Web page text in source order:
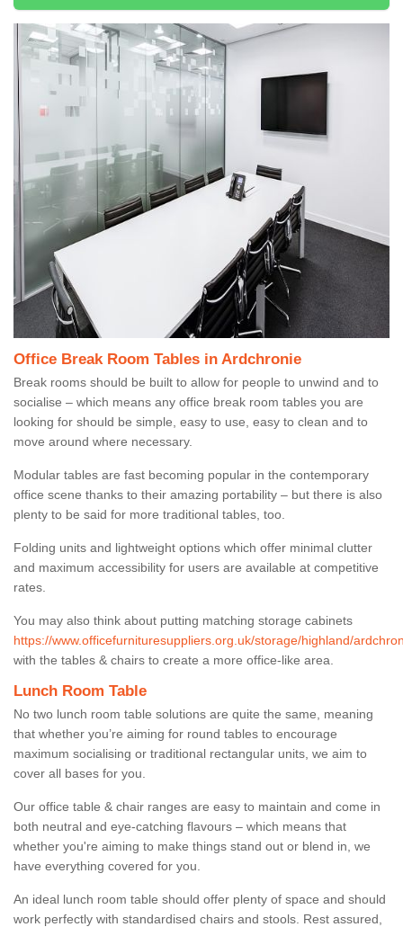
Office Break Room Tables in Ardchronie
Break rooms should be built to allow for people to unwind and to
socialise – which means any office break room tables you are
looking for should be simple, easy to use, easy to clean and to
move around where necessary.
Modular tables are fast becoming popular in the contemporary
office scene thanks to their amazing portability – but there is also
plenty to be said for more traditional tables, too.
Folding units and lightweight options which offer minimal clutter
and maximum accessibility for users are available at competitive
rates.
You may also think about putting matching storage cabinets
https://www.officefurnituresuppliers.org.uk/storage/highland/
with the tables & chairs to create a more office-like area.
Lunch Room Table
No two lunch room table solutions are quite the same, meaning
that whether you’re aiming for round tables to encourage
maximum socialising or traditional rectangular units, we aim to
cover all bases for you.
Our office table & chair ranges are easy to maintain and come in
both neutral and eye-catching flavours – which means that
whether you're aiming to make things stand out or blend in, we
have everything covered for you.
An ideal lunch room table should offer plenty of space and should
work perfectly with standardised chairs and stools. Rest assured,